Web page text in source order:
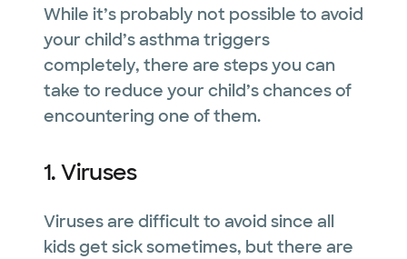
While it’s probably not possible to avoid
your child’s asthma triggers
completely, there are steps you can
take to reduce your child’s chances of
encountering one of them.
1. Viruses
Viruses are difficult to avoid since all
kids get sick sometimes, but there are